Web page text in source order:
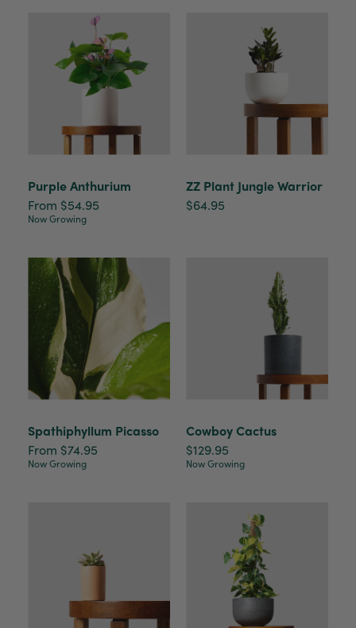
Purple Anthurium
From $54.95
Now Growing
ZZ Plant Jungle Warrior
$64.95
Spathiphyllum Picasso
From $74.95
Now Growing
Cowboy Cactus
$129.95
Now Growing